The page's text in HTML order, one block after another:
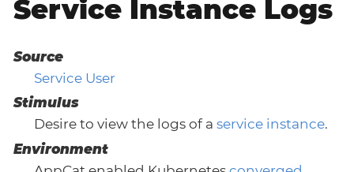
Service Instance Logs
Source
Service User
Stimulus
Desire to view the logs of a service instance.
Environment